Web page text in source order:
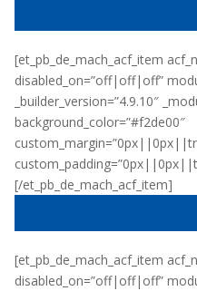
[et_pb_de_mach_acf_item
disabled_on=”off|off|off”
_builder_version=”4.9.10″
background_color=”#f2de00″
[/et_pb_de_mach_acf_item]
[et_pb_de_mach_acf_item
disabled_on=”off|off|off”